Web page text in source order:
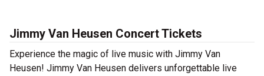
Jimmy Van Heusen Concert Tickets
Experience the magic of live music with Jimmy Van
Heusen! Jimmy Van Heusen delivers unforgettable live